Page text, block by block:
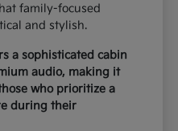
family-focused
and stylish.
a sophisticated cabin
audio, making it
who prioritize a
during their